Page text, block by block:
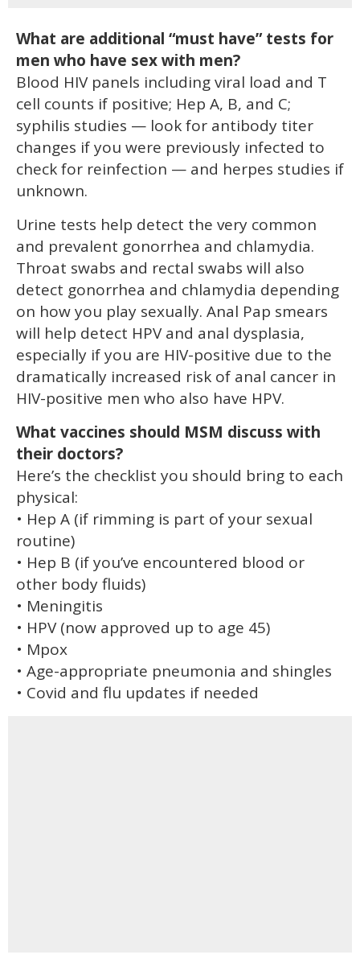
What are additional “must have” tests for
men who have sex with men?
Blood HIV panels including viral load and T
cell counts if positive; Hep A, B, and C;
syphilis studies — look for antibody titer
changes if you were previously infected to
check for reinfection — and herpes studies if
unknown.
Urine tests help detect the very common
and prevalent gonorrhea and chlamydia.
Throat swabs and rectal swabs will also
detect gonorrhea and chlamydia depending
on how you play sexually. Anal Pap smears
will help detect HPV and anal dysplasia,
especially if you are HIV-positive due to the
dramatically increased risk of anal cancer in
HIV-positive men who also have HPV.
What vaccines should MSM discuss with
their doctors?
Here’s the checklist you should bring to each
physical:
• Hep A (if rimming is part of your sexual
routine)
• Hep B (if you’ve encountered blood or
other body fluids)
• Meningitis
• HPV (now approved up to age 45)
• Mpox
• Age-appropriate pneumonia and shingles
• Covid and flu updates if needed